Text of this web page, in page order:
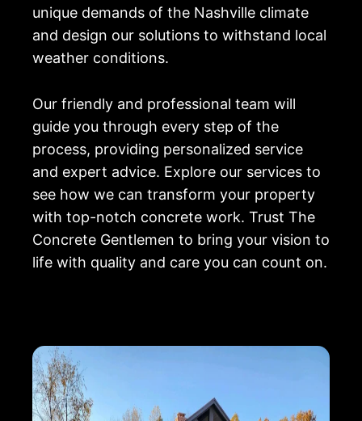
unique demands of the Nashville climate
and design our solutions to withstand local
weather conditions.
Our friendly and professional team will
guide you through every step of the
process, providing personalized service
and expert advice. Explore our services to
see how we can transform your property
with top-notch concrete work. Trust The
Concrete Gentlemen to bring your vision to
life with quality and care you can count on.